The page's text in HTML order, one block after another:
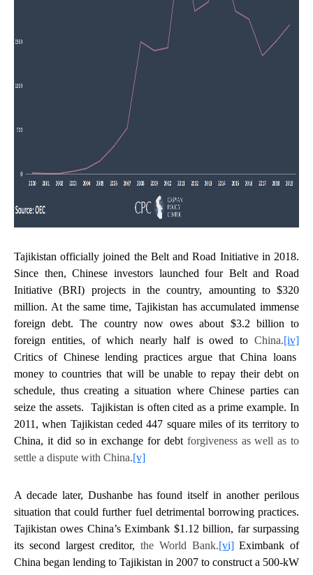
Tajikistan officially joined the Belt and Road Initiative in 2018.
Since then, Chinese investors launched four Belt and Road
Initiative (BRI) projects in the country, amounting to $320
million. At the same time, Tajikistan has accumulated immense
foreign debt. The country now owes about $3.2 billion to
foreign entities, of which nearly half is owed to China.[iv]
Critics of Chinese lending practices argue that China loans
money to countries that will be unable to repay their debt on
schedule, thus creating a situation where Chinese parties can
seize the assets. Tajikistan is often cited as a prime example. In
2011, when Tajikistan ceded 447 square miles of its territory to
China, it did so in exchange for debt forgiveness as well as to
settle a dispute with China.[v]
A decade later, Dushanbe has found itself in another perilous
situation that could further fuel detrimental borrowing practices.
Tajikistan owes China’s Eximbank $1.12 billion, far surpassing
its second largest creditor, the World Bank.[vi]Eximbank of
China began lending to Tajikistan in 2007 to construct a 500-kW